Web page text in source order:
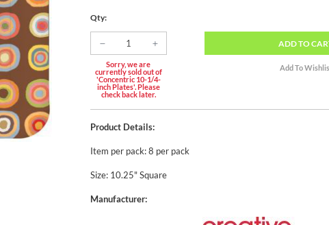
Qty:
Sorry, we are
currently sold out of
'Concentric 10-1/4-
inch Plates'. Please
check back later.
ADDTO
Product Details:
Item per pack: 8 per pack
Size: 10.25" Square
Manufacturer: